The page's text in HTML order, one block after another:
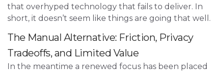
that overhyped technology that fails to deliver. In
short, it doesn’t seem like things are going that well.
The Manual Alternative: Friction, Privacy
Tradeoffs, and Limited Value
In the meantime a renewed focus has been placed